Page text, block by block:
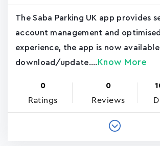
The Saba Parking UK app provides
account management and
experience, the app is now
download/update.... Know More
0
Ratings
0
Reviews